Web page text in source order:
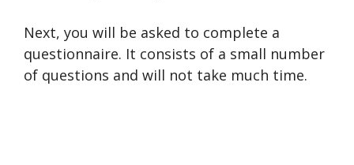
Next, you will be asked to complete a
questionnaire. It consists of a small number
of questions and will not take much time.